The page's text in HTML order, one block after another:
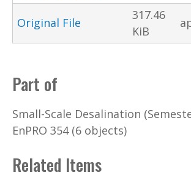
Original File
317.46
KiB
Part of
Small-Scale Desalination
EnPRO 354 (6 objects)
Related Items